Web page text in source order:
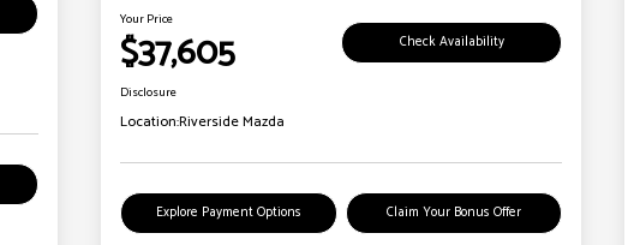
Your Price
$37,605 Check Availability
Disclosure
Location:Riverside Mazda
Explore Payment Options Claim Your Bonus Offer